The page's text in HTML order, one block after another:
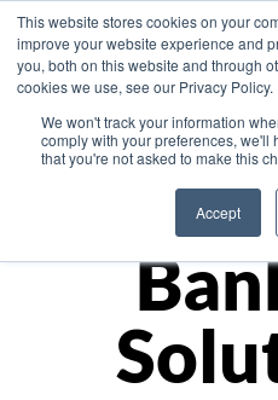
This website stores cookies on your
improve your website experience and
you, both on this website and through
cookies we use, see our Privacy Policy.
We won't track your information
comply with your preferences, we'll
that you're not asked to make this
Accept